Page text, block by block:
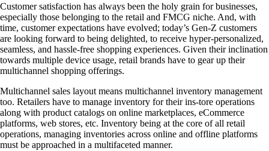
Customer satisfaction has always been the holy grain for businesses,
especially those belonging to the retail and FMCG niche. And, with
time, customer expectations have evolved; today’s Gen-Z customers
are looking forward to being delighted, to receive hyper-personalized,
seamless, and hassle-free shopping experiences. Given their inclination
towards multiple device usage, retail brands have to gear up their
multichannel shopping offerings.
Multichannel sales layout means multichannel inventory management
too. Retailers have to manage inventory for their ins-tore operations
along with product catalogs on online marketplaces, eCommerce
platforms, web stores, etc. Inventory being at the core of all retail
operations, managing inventories across online and offline platforms
must be approached in a multifaceted manner.